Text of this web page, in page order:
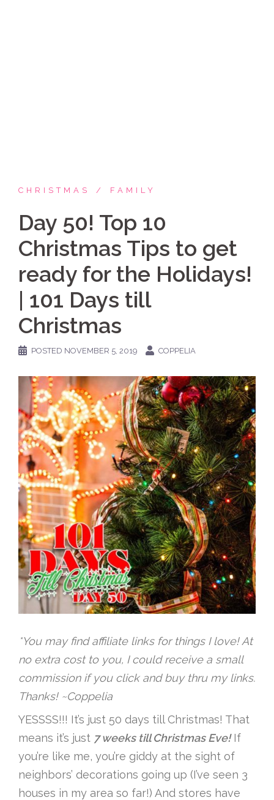
CHRISTMAS FAMILY
Day 50! Top 10
Christmas Tips to get
ready for the Holidays!
| 101 Days till
Christmas
POSTED NOVEMBER 5, 2019 COPPELIA
*You may find affiliate links for things I love! At
no extra cost to you, I could receive a small
commission if you click and buy thru my links.
Thanks! ~Coppelia
YESSSS!!! It’s just 50 days till Christmas! That
means it’s just 7 weeks till Christmas Eve!If
you’re like me, you’re giddy at the sight of
neighbors’ decorations going up (I’ve seen 3
houses in my area so far!) And stores have